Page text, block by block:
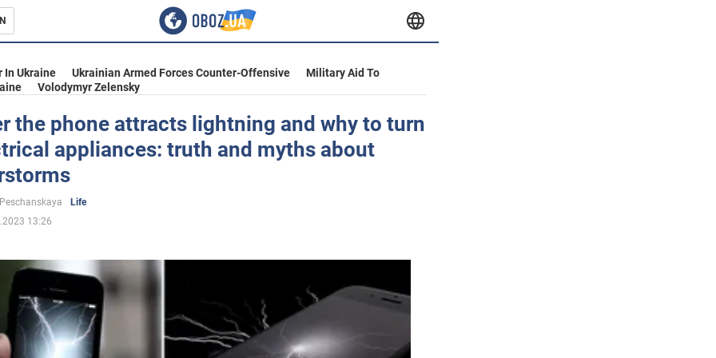
In Ukraine Ukrainian Armed Forces Counter-Offensive
Military Aid To
Volodymyr Zelensky
the phone attracts lightning and why to turn
appliances: truth and myths about
Life
13:26